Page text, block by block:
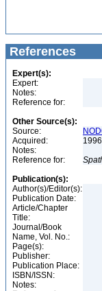
References
Expert(s):
Expert:
Notes:
Reference for:
Other Source(s):
Source:
Acquired:
1996
Notes:
Reference for:
Publication(s):
Author(s)/Editor(s):
Publication Date:
Article/Chapter
Title:
Journal/Book
Name, Vol. No.:
Page(s):
Publisher:
Publication Place:
ISBN/ISSN:
Notes: